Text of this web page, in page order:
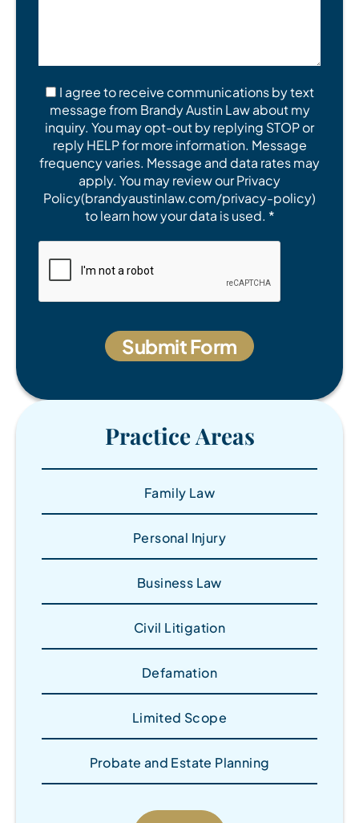
I agree to receive communications by text
message from Brandy Austin Law about my
inquiry. You may opt-out by replying STOP or
reply HELP for more information. Message
frequency varies. Message and data rates may
apply. You may review our Privacy
Policy(brandyaustinlaw.com/privacy-policy)
to learn how your data is used. *
Practice Areas
Family Law
Personal Injury
Business Law
Civil Litigation
Defamation
Limited Scope
Probate and Estate Planning